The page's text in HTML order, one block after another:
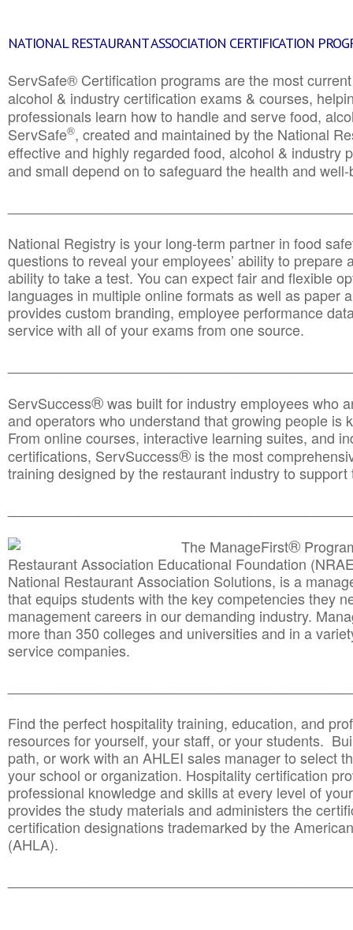
NATIONAL RESTAURANT ASSOCIATION CERTIFICATION
ServSafe® Certification programs are the most
alcohol & industry certification exams & courses,
professionals learn how to handle and serve food,
ServSafe®, created and maintained by the National
effective and highly regarded food, alcohol & industry
and small depend on to safeguard the health and
National Registry is your long-term partner in food
questions to reveal your employees’ ability to prepare
ability to take a test. You can expect fair and flexible
languages in multiple online formats as well as paper
provides custom branding, employee performance
service with all of your exams from one source.
ServSuccess®was built for industry employees who
and operators who understand that growing people is
From online courses, interactive learning suites, and
certifications, ServSuccess® is the most
training designed by the restaurant industry to
The ManageFirst®
Restaurant Association Educational Foundation
National Restaurant Association Solutions, is a
that equips students with the key competencies they
management careers in our demanding industry.
more than 350 colleges and universities and in a
service companies.
Find the perfect hospitality training, education, and
resources for yourself, your staff, or your students.
path, or work with an AHLEI sales manager to select
your school or organization. Hospitality certification
professional knowledge and skills at every level of
provides the study materials and administers the
certification designations trademarked by the
(AHLA).